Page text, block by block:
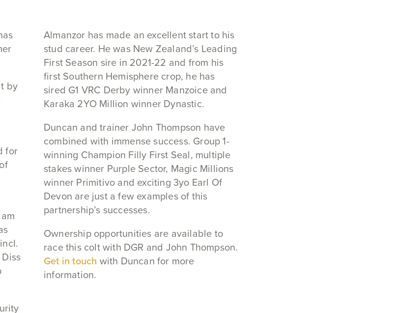
by
for
Almanzor has made an excellent start to his
stud career. He was New Zealand’s Leading
First Season sire in 2021-22 and from his
first Southern Hemisphere crop, he has
sired G1 VRC Derby winner Manzoice and
Karaka 2YO Million winner Dynastic.
Duncan and trainer John Thompson have
combined with immense success. Group 1-
winning Champion Filly First Seal, multiple
stakes winner Purple Sector, Magic Millions
winner Primitivo and exciting 3yo Earl Of
Devon are just a few examples of this
partnership’s successes.
Ownership opportunities are available to
race this colt with DGR and John Thompson.
Get in touch with Duncan for more
information.